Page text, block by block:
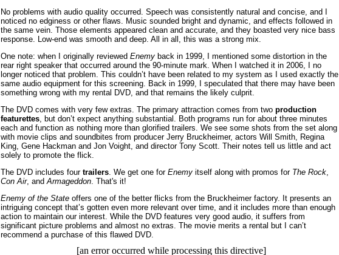
No problems with audio quality occurred. Speech was consistently natural and concise, and I
noticed no edginess or other flaws. Music sounded bright and dynamic, and effects followed in
the same vein. Those elements appeared clean and accurate, and they boasted very nice bass
response. Low-end was smooth and deep. All in all, this was a strong mix.
One note: when I originally reviewed Enemy back in 1999, I mentioned some distortion in the
rear right speaker that occurred around the 90-minute mark. When I watched it in 2006, I no
longer noticed that problem. This couldn’t have been related to my system as I used exactly the
same audio equipment for this screening. Back in 1999, I speculated that there may have been
something wrong with my rental DVD, and that remains the likely culprit.
The DVD comes with very few extras. The primary attraction comes from two production
featurettes, but don’t expect anything substantial. Both programs run for about three minutes
each and function as nothing more than glorified trailers. We see some shots from the set along
with movie clips and soundbites from producer Jerry Bruckheimer, actors Will Smith, Regina
King, Gene Hackman and Jon Voight, and director Tony Scott. Their notes tell us little and act
solely to promote the flick.
The DVD includes four trailers. We get one for Enemy itself along with promos for The Rock,
Con Air, andArmageddon. That's it!
Enemy of the State offers one of the better flicks from the Bruckheimer factory. It presents an
intriguing concept that’s gotten even more relevant over time, and it includes more than enough
action to maintain our interest. While the DVD features very good audio, it suffers from
significant picture problems and almost no extras. The movie merits a rental but I can’t
recommend a purchase of this flawed DVD.
[an error occurred while processing this directive]